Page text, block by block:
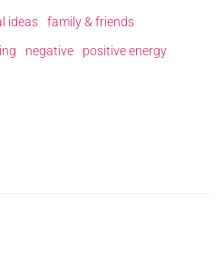
ideas
family & friends
negative
positive energy